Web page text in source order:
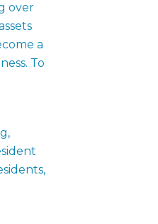
over
a
To